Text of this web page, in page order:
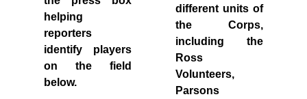
helping
reporters
identify players
on the field
below.
different units of
the Corps,
including the
Ross
Volunteers,
Parsons